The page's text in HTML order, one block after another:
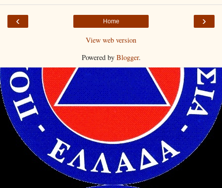
‹ ›
Home
View web version
Powered by Blogger.